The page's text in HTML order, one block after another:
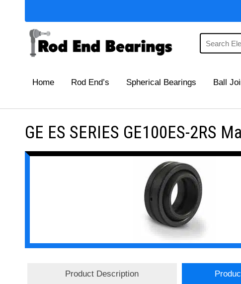
Home Rod End’s Spherical Bearings Ball
GE ES SERIES GE100ES-2RS
Product Description